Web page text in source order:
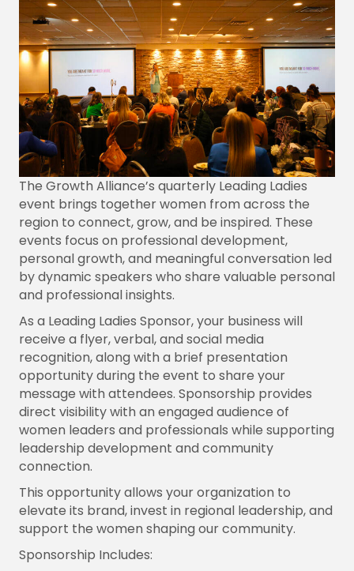
The Growth Alliance’s quarterly Leading Ladies
event brings together women from across the
region to connect, grow, and be inspired. These
events focus on professional development,
personal growth, and meaningful conversation led
by dynamic speakers who share valuable personal
and professional insights.
As a Leading Ladies Sponsor, your business will
receive a flyer, verbal, and social media
recognition, along with a brief presentation
opportunity during the event to share your
message with attendees. Sponsorship provides
direct visibility with an engaged audience of
women leaders and professionals while supporting
leadership development and community
connection.
This opportunity allows your organization to
elevate its brand, invest in regional leadership, and
support the women shaping our community.
Sponsorship Includes: